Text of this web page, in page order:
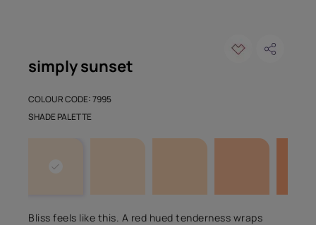
simply sunset
COLOUR CODE: 7995
Bliss feels like this. A red hued tenderness wraps
SHADE PALETTE